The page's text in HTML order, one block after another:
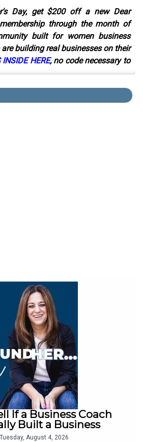
Day, get $200 off a new Dear
through the month of
built for women business
building real businesses on their
HERE, no code necessary to
FoundHer, Neka sits down with
to talk about starting a business
no roadmap, no business
the thing would grow into what it
what it was like fulfilling 500 juice
shipping food across the country
ready, and learning operations,
by making every possible mistake
Remedy landed in Whole Foods
It didn't come from a pitch. It
If a Business Coach
Built a Business
Tuesday, August 4, 2026